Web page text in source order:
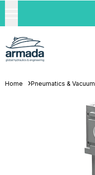
Home Pneumatics & Vacuum